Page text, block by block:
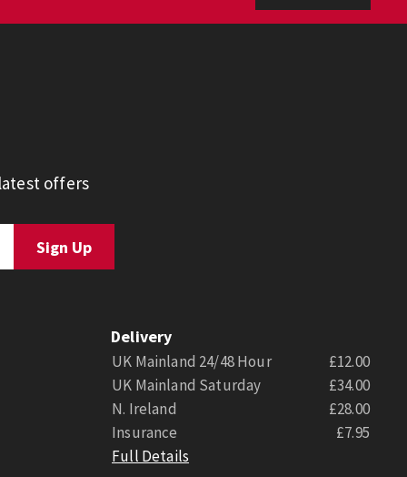
offers
Delivery
UK Mainland 24/48 Hour
£12.00
UK Mainland Saturday
£34.00
N. Ireland
£28.00
Insurance
£7.95
Full Details